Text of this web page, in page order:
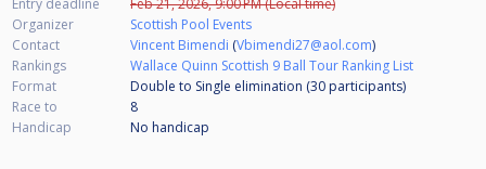
Entry deadline
Feb 21, 2026, 9:00 PM (Local time)
Organizer
Scottish Pool Events
Contact
Vincent Bimendi (Vbimendi27@aol.com)
Rankings
Wallace Quinn Scottish 9 Ball Tour Ranking List
Format
Double to Single elimination (30 participants)
Race to
8
Handicap
No handicap